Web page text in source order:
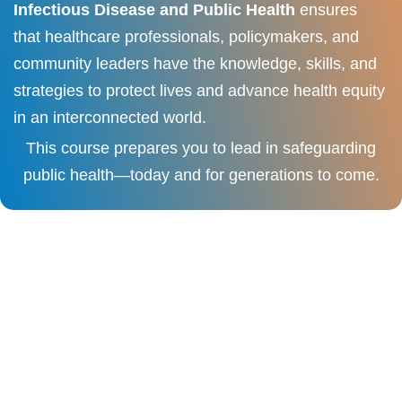
Infectious Disease and Public Health ensures
that healthcare professionals, policymakers, and
community leaders have the knowledge, skills, and
strategies to protect lives and advance health equity
in an interconnected world.
This course prepares you to lead in safeguarding
public health—today and for generations to come.